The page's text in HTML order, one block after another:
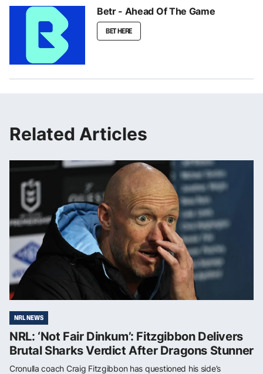
Betr - Ahead Of The Game
BET HERE
Related Articles
NRL NEWS
NRL: ‘Not Fair Dinkum’: Fitzgibbon Delivers
Brutal Sharks Verdict After Dragons Stunner
Cronulla coach Craig Fitzgibbon has questioned his side’s